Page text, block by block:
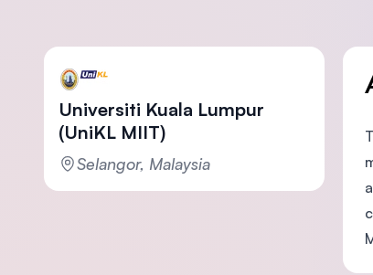
Universiti Kuala Lumpur
(UniKL MIIT)
Selangor, Malaysia